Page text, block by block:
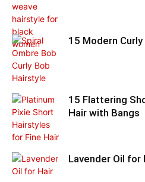
15 Modern
15 Flattering
Hair with Bangs
Lavender Oil for